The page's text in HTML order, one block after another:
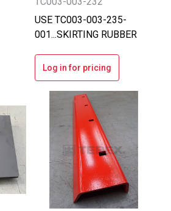
USE TC003-003-235-
001...SKIRTING RUBBER
Log in for pricing